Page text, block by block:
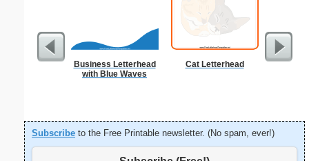
Business Letterhead
with Blue Waves
Cat Letterhead
Subscribe to the Free Printable newsletter. (No spam, ever!)